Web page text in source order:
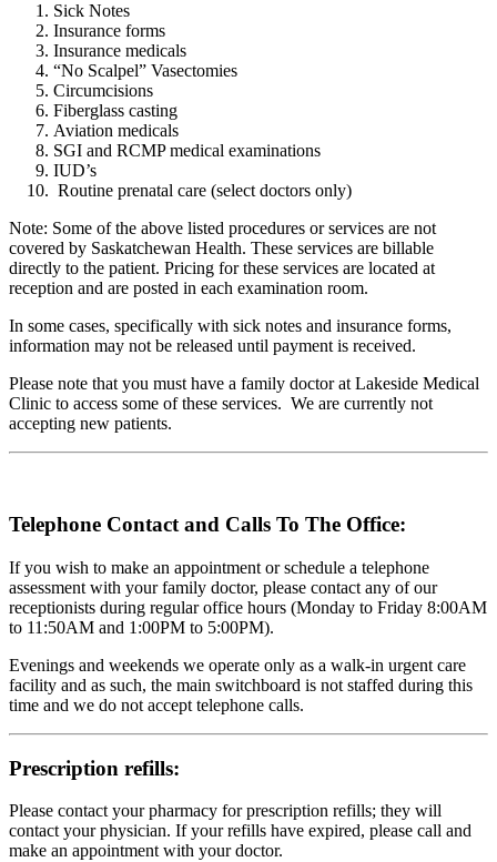
Sick Notes
Insurance forms
Insurance medicals
“No Scalpel” Vasectomies
Circumcisions
Fiberglass casting
Aviation medicals
SGI and RCMP medical examinations
IUD’s
Routine prenatal care (select doctors only)
Note: Some of the above listed procedures or services are not
covered by Saskatchewan Health. These services are billable
directly to the patient. Pricing for these services are located at
reception and are posted in each examination room.
In some cases, specifically with sick notes and insurance forms,
information may not be released until payment is received.
Please note that you must have a family doctor at Lakeside Medical
Clinic to access some of these services. We are currently not
accepting new patients.
Telephone Contact and Calls To The Office:
If you wish to make an appointment or schedule a telephone
assessment with your family doctor, please contact any of our
receptionists during regular office hours (Monday to Friday 8:00AM
to 11:50AM and 1:00PM to 5:00PM).
Evenings and weekends we operate only as a walk-in urgent care
facility and as such, the main switchboard is not staffed during this
time and we do not accept telephone calls.
Prescription refills:
Please contact your pharmacy for prescription refills; they will
contact your physician. If your refills have expired, please call and
make an appointment with your doctor.